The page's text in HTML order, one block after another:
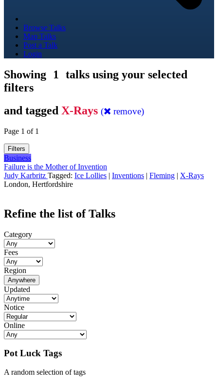
Browse Talks
Map Talks
Post a Talk
Login
Showing 1
talks using your selected
filters
and tagged X-Rays ( remove)
Page 1 of 1
Filters
Business
Failure is the Mother of Invention
Judy Karbritz Tagged: Ice Lollies | Inventions | Fleming | X-Rays
London, Hertfordshire
Refine the list of Talks
Category
Fees
Region
Anywhere
Updated
Notice
Online
Pot Luck Tags
A random selection of tags